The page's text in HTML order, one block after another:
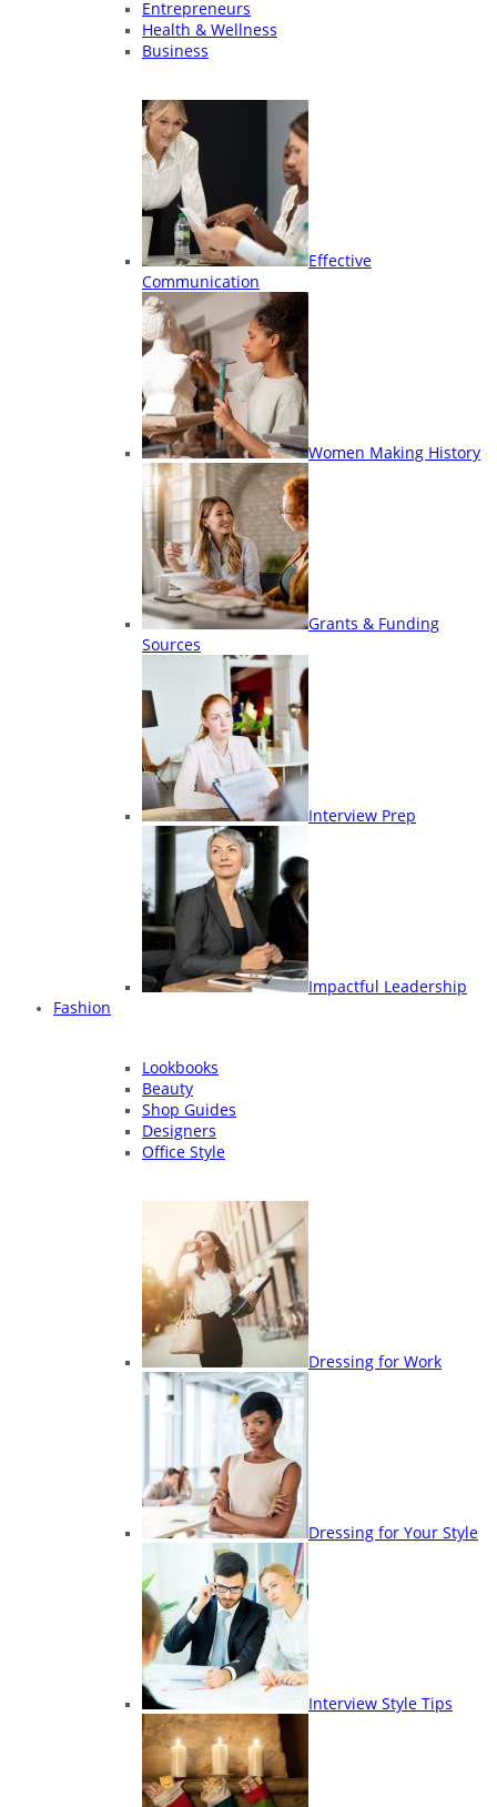
Entrepreneurs
Health & Wellness
Business
Effective
Communication
Women Making History
Grants & Funding
Sources
Interview Prep
Impactful Leadership
Fashion
Lookbooks
Beauty
Shop Guides
Designers
Office Style
Dressing for Work
Dressing for Your Style
Interview Style Tips